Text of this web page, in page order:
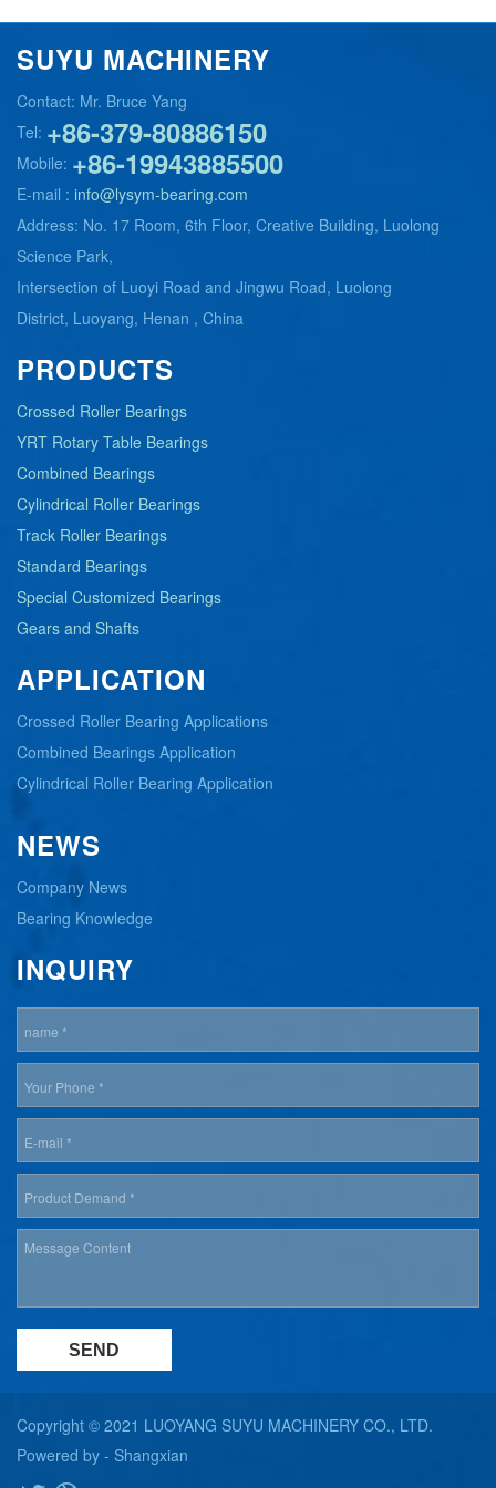
SUYU MACHINERY
Contact: Mr. Bruce Yang
Tel: +86-379-80886150
Mobile: +86-19943885500
E-mail : info@lysym-bearing.com
Address: No. 17 Room, 6th Floor, Creative Building, Luolong
Science Park,
Intersection of Luoyi Road and Jingwu Road, Luolong
District, Luoyang, Henan , China
PRODUCTS
Crossed Roller Bearings
YRT Rotary Table Bearings
Combined Bearings
Cylindrical Roller Bearings
Track Roller Bearings
Standard Bearings
Special Customized Bearings
Gears and Shafts
APPLICATION
Crossed Roller Bearing Applications
Combined Bearings Application
Cylindrical Roller Bearing Application
NEWS
Company News
Bearing Knowledge
INQUIRY
Copyright © 2021 LUOYANG SUYU MACHINERY CO., LTD.
Powered by - Shangxian